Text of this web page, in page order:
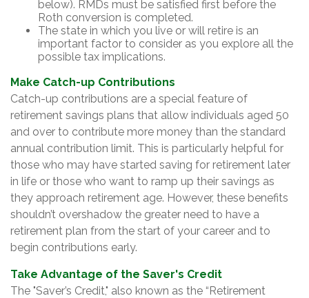
below). RMDs must be satisfied first before the
Roth conversion is completed.
The state in which you live or will retire is an
important factor to consider as you explore all the
possible tax implications.
Make Catch-up Contributions
Catch-up contributions are a special feature of
retirement savings plans that allow individuals aged 50
and over to contribute more money than the standard
annual contribution limit. This is particularly helpful for
those who may have started saving for retirement later
in life or those who want to ramp up their savings as
they approach retirement age. However, these benefits
shouldn’t overshadow the greater need to have a
retirement plan from the start of your career and to
begin contributions early.
Take Advantage of the Saver's Credit
The "Saver’s Credit," also known as the “Retirement